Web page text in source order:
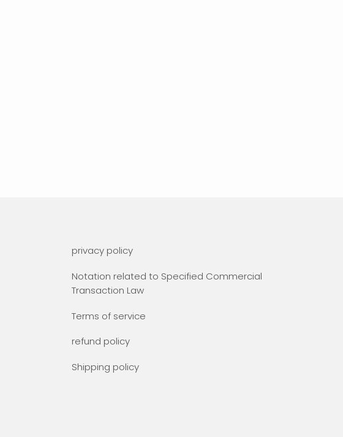
privacy policy
Notation related to Specified Commercial
Transaction Law
Terms of service
refund policy
Shipping policy